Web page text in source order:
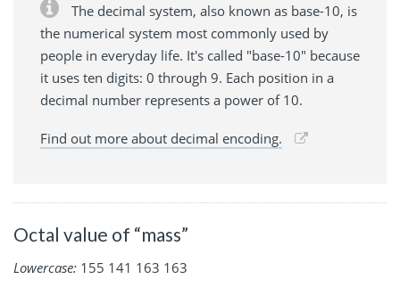
The decimal system, also known as base-10, is
the numerical system most commonly used by
people in everyday life. It's called "base-10" because
it uses ten digits: 0 through 9. Each position in a
decimal number represents a power of 10.
Find out more about decimal encoding.
Octal value of “mass”
Lowercase: 155 141 163 163